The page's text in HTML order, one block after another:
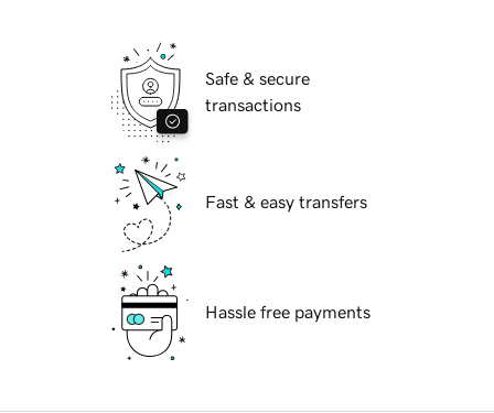
Safe & secure
transactions
Fast & easy transfers
Hassle free payments